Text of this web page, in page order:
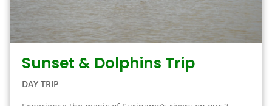
Sunset & Dolphins Trip
DAY TRIP